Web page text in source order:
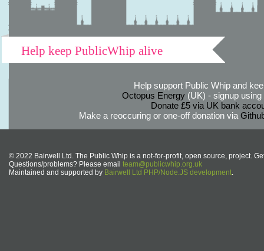
Help keep PublicWhip alive
Help support Public Whip and
Octopus Energy(UK) - signup using
Donate £5 via UK bank
Make a reoccuring or one-off donation via
© 2022 Bairwell Ltd. The Public Whip is a not-for-profit, open source, project.
Questions/problems? Please email team@publicwhip.org.uk
Maintained and supported by Bairwell Ltd PHP/Node.JS development.